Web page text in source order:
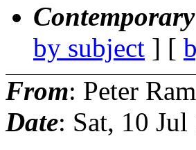
by subject ] [
From: Peter
Date: Sat, 10